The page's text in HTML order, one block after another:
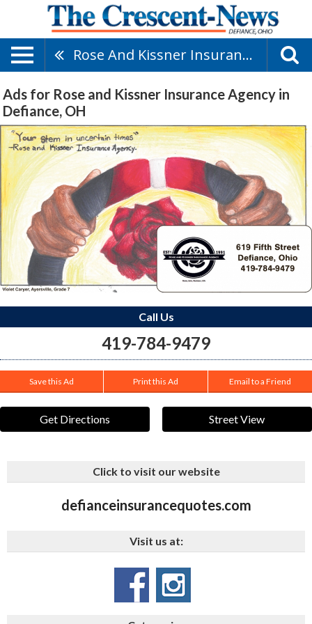
Rose And Kissner Insurance Agency
Ads for Rose and Kissner Insurance Agency in
Defiance, OH
Call Us
419-784-9479
Save this Ad Print this Ad Email to a Friend
Get Directions Street View
Click to visit our website
defianceinsurancequotes.com
Visit us at: